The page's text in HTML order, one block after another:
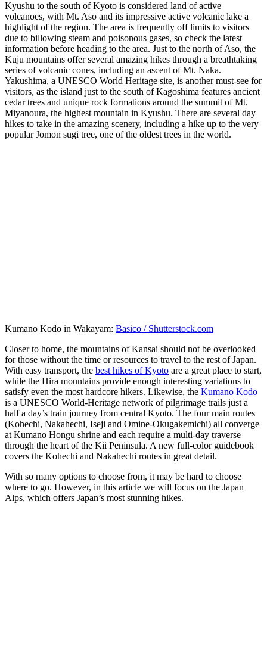
Kyushu to the south of Kyoto is considered land of active
volcanoes, with Mt. Aso and its impressive active volcanic lake a
highlight of the region. The area is frequently off limits to visitors
due to billowing steam and poisonous gases, so check the latest
information before heading to the area. Just to the north of Aso, the
Kuju mountains offer several amazing hikes through a breathtaking
series of volcanic cones, including an ascent of Mt. Naka.
Yakushima, a UNESCO World Heritage site, is another must-see for
visitors, as the island just to the south of Kagoshima features ancient
cedar trees and unique rock formations around the summit of Mt.
Miyanoura, the highest mountain in Kyushu. There are several day
hikes to take in the amazing scenery, including a hike up to the very
popular Jomon sugi tree, one of the oldest trees in the world.
Kumano Kodo in Wakayam: Basico / Shutterstock.com
Closer to home, the mountains of Kansai should not be overlooked
for those without the time or resources to travel to the rest of Japan.
With easy transport, the best hikes of Kyoto are a great place to start,
while the Hira mountains provide enough interesting variations to
satisfy even the most hardcore hikers. Likewise, the Kumano Kodo
is a UNESCO World-Heritage network of pilgrimage trails just a
half a day’s train journey from central Kyoto. The four main routes
(Kohechi, Nakahechi, Iseji and Omine-Okugakemichi) all converge
at Kumano Hongu shrine and each require a multi-day traverse
through the heart of the Kii Peninsula. A new full-color guidebook
covers the Kohechi and Nakahechi routes in great detail.
With so many options to choose from, it may be hard to choose
where to go. However, in this article we will focus on the Japan
Alps, which offers Japan’s most stunning hikes.